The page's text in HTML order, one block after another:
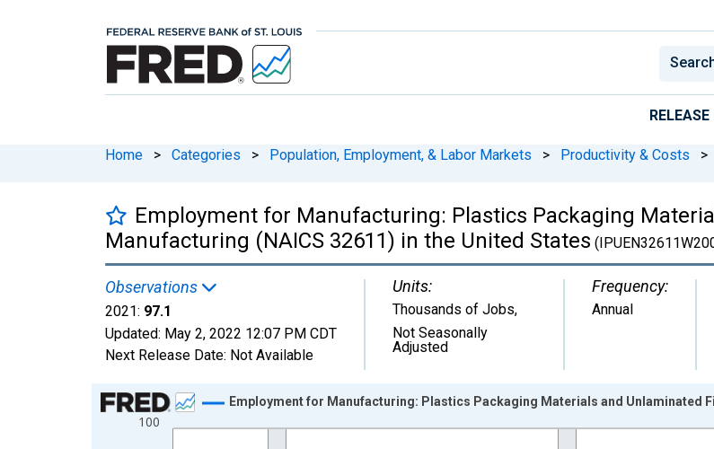
Home > Categories > Population, Employment, & Labor Markets > Productivity & Costs >
Employment for Manufacturing: Plastics Packaging
Manufacturing (NAICS 32611) in the United States
Observations
2021: 97.1
Updated: May 2, 2022 12:07 PM CDT
Next Release Date: Not Available
Units:
Thousands of Jobs,
Not Seasonally
Adjusted
Frequency:
Annual
Chart
Line chart with 35 data points.
100
Employment for Manufacturing: Plastics Packaging Materials and Unlaminated